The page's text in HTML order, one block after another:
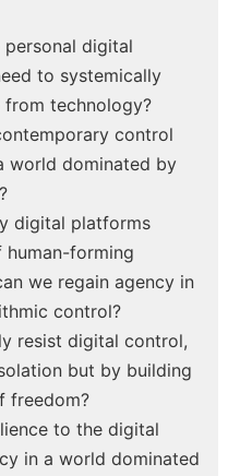
digital
to systemically
technology?
control
world dominated by
digital platforms
forming
we regain agency in
control?
resist digital control,
but by building
freedom?
to the digital
in a world dominated